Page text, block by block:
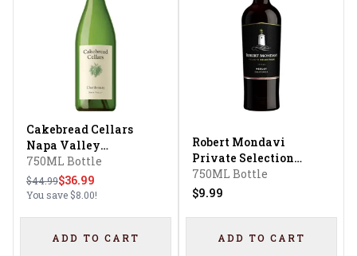
Cakebread Cellars
Napa Valley
Chardonnay
750ML Bottle
$44.99$36.99
You save $8.00!
ADD TO CART
Robert Mondavi
Private Selection
Merlot
750ML Bottle
$9.99
ADD TO CART